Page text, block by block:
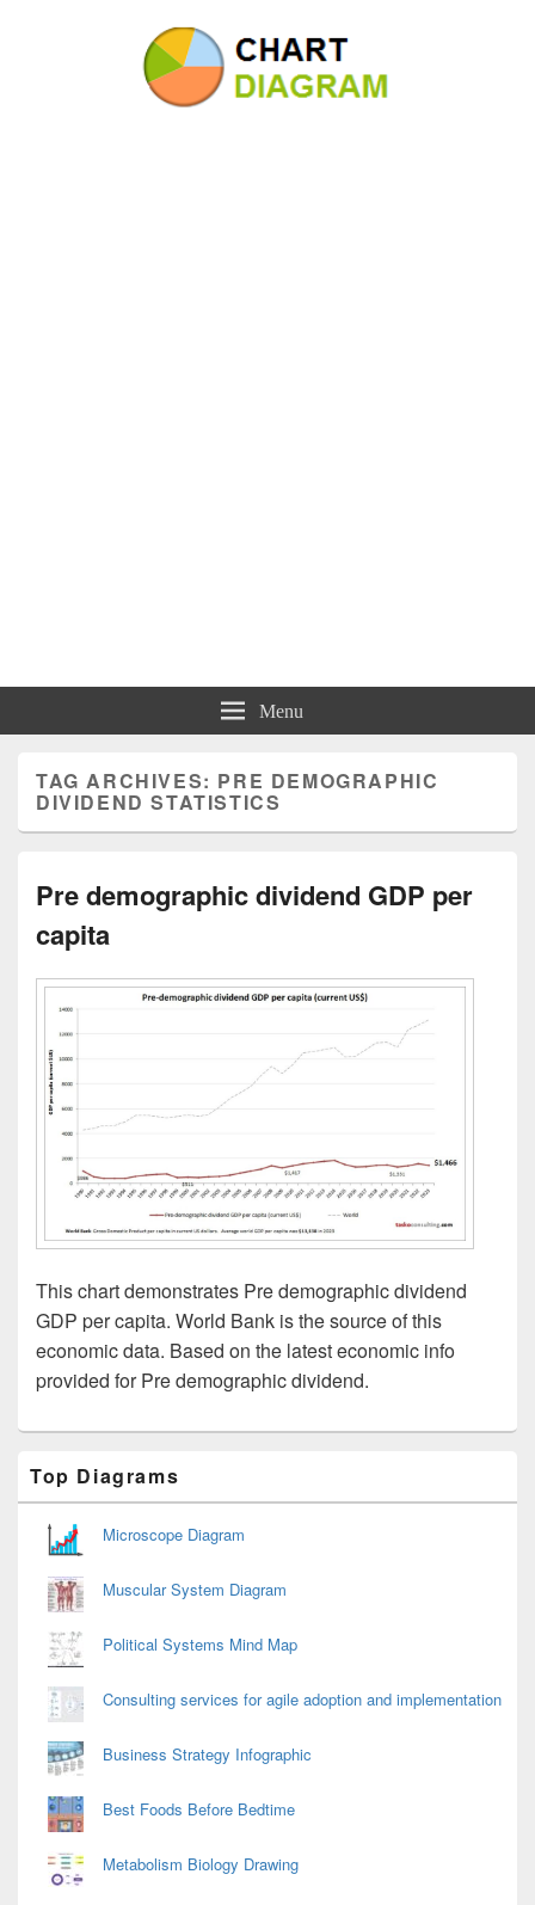
Charts | Diagrams | Graphs
Menu
TAG ARCHIVES: PRE DEMOGRAPHIC
DIVIDEND STATISTICS
Pre demographic dividend GDP per
capita
This chart demonstrates Pre demographic dividend
GDP per capita. World Bank is the source of this
economic data. Based on the latest economic info
provided for Pre demographic dividend.
Sidebar
Widget
Area
Top Diagrams
Microscope Diagram
Muscular System Diagram
Political Systems Mind Map
Consulting services for agile adoption and implementation
Business Strategy Infographic
Best Foods Before Bedtime
Metabolism Biology Drawing